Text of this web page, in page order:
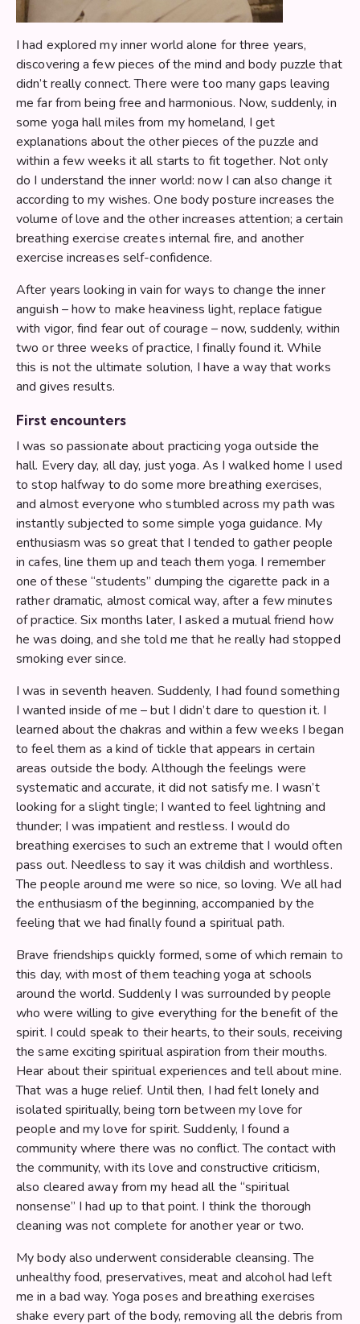
I had explored my inner world alone for three years,
discovering a few pieces of the mind and body puzzle that
didn’t really connect. There were too many gaps leaving
me far from being free and harmonious. Now, suddenly, in
some yoga hall miles from my homeland, I get
explanations about the other pieces of the puzzle and
within a few weeks it all starts to fit together. Not only
do I understand the inner world: now I can also change it
according to my wishes. One body posture increases the
volume of love and the other increases attention; a certain
breathing exercise creates internal fire, and another
exercise increases self-confidence.
After years looking in vain for ways to change the inner
anguish – how to make heaviness light, replace fatigue
with vigor, find fear out of courage – now, suddenly, within
two or three weeks of practice, I finally found it. While
this is not the ultimate solution, I have a way that works
and gives results.
First encounters
I was so passionate about practicing yoga outside the
hall. Every day, all day, just yoga. As I walked home I used
to stop halfway to do some more breathing exercises,
and almost everyone who stumbled across my path was
instantly subjected to some simple yoga guidance. My
enthusiasm was so great that I tended to gather people
in cafes, line them up and teach them yoga. I remember
one of these “students” dumping the cigarette pack in a
rather dramatic, almost comical way, after a few minutes
of practice. Six months later, I asked a mutual friend how
he was doing, and she told me that he really had stopped
smoking ever since.
I was in seventh heaven. Suddenly, I had found something
I wanted inside of me – but I didn’t dare to question it. I
learned about the chakras and within a few weeks I began
to feel them as a kind of tickle that appears in certain
areas outside the body. Although the feelings were
systematic and accurate, it did not satisfy me. I wasn’t
looking for a slight tingle; I wanted to feel lightning and
thunder; I was impatient and restless. I would do
breathing exercises to such an extreme that I would often
pass out. Needless to say it was childish and worthless.
The people around me were so nice, so loving. We all had
the enthusiasm of the beginning, accompanied by the
feeling that we had finally found a spiritual path.
Brave friendships quickly formed, some of which remain to
this day, with most of them teaching yoga at schools
around the world. Suddenly I was surrounded by people
who were willing to give everything for the benefit of the
spirit. I could speak to their hearts, to their souls, receiving
the same exciting spiritual aspiration from their mouths.
Hear about their spiritual experiences and tell about mine.
That was a huge relief. Until then, I had felt lonely and
isolated spiritually, being torn between my love for
people and my love for spirit. Suddenly, I found a
community where there was no conflict. The contact with
the community, with its love and constructive criticism,
also cleared away from my head all the “spiritual
nonsense” I had up to that point. I think the thorough
cleaning was not complete for another year or two.
My body also underwent considerable cleansing. The
unhealthy food, preservatives, meat and alcohol had left
me in a bad way. Yoga poses and breathing exercises
shake every part of the body, removing all the debris from